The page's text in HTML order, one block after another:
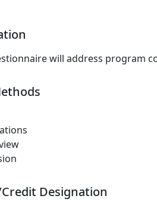
will address program
Designation